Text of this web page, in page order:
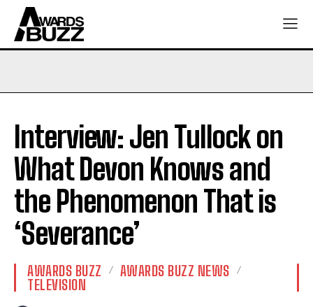
Interview: Jen Tullock on
What Devon Knows and
the Phenomenon That is
‘Severance’
AWARDS BUZZ
AWARDS BUZZ NEWS
TELEVISION